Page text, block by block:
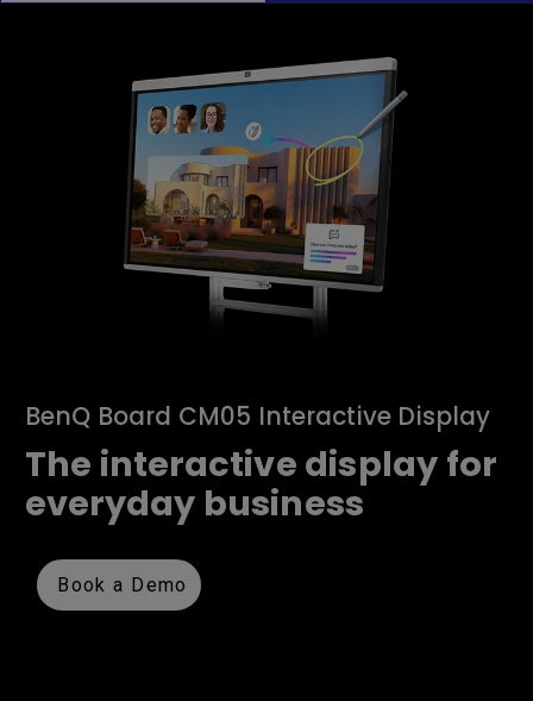
BenQ Board CM05 Interactive Display
The interactive display for
everyday business
Book a Demo